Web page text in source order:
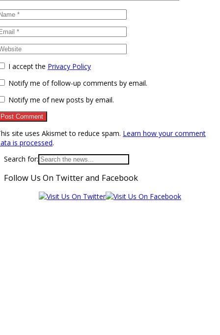
I accept the Privacy Policy
Notify me of follow-up comments by email.
Notify me of new posts by email.
site uses Akismet to reduce spam. Learn how your comment
is processed.
Search for:
Follow Us On Twitter and Facebook